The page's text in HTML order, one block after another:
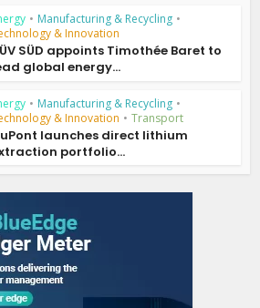
• Manufacturing & Recycling •
& Innovation
SÜD appoints Timothée Baret to
global energy...
• Manufacturing & Recycling •
& Innovation • Transport
launches direct lithium
portfolio...